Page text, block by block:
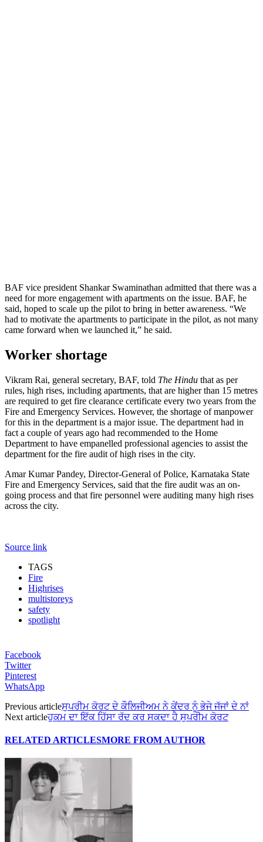
BAF vice president Shankar Swaminathan admitted that there was a
need for more engagement with apartments on the issue. BAF, he
said, hoped to scale up the pilot to bring in better awareness. “We
had to motivate the apartments to participate in the pilot, as not many
came forward when we launched it,” he said.
Worker shortage
Vikram Rai, general secretary, BAF, told The Hindu that as per
rules, high rises, including apartments, that are higher than 15 metres
are required to get fire clearance certificate every two years from the
Fire and Emergency Services. However, the shortage of manpower
for this in the department is a major issue. The department had in
fact a couple of years ago had recommended to the Home
Department to have empanelled professional agencies to assist the
department for the fire audit of high rises in the city.
Amar Kumar Pandey, Director-General of Police, Karnataka State
Fire and Emergency Services, said that the fire audit was an on-
going process and that fire personnel were auditing many high rises
across the city.
Source link
TAGS
Fire
Highrises
multistoreys
safety
spotlight
Facebook
Twitter
Pinterest
WhatsApp
Previous articleਸੁਪਰੀਮ ਕੋਰਟ ਦੇ ਕੌਲਿਜੀਅਮ ਨੇ ਕੇਂਦਰ ਨੂੰ ਭੇਜੇ ਜੱਜਾਂ ਦੇ ਨਾਂ
Next articleਹੁਕਮ ਦਾ ਇੱਕ ਹਿੱਸਾ ਰੱਦ ਕਰ ਸਕਦਾ ਹੈ ਸੁਪਰੀਮ ਕੋਰਟ
RELATED ARTICLESMORE FROM AUTHOR